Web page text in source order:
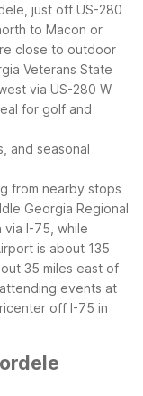
just off US-280
to Macon or
close to outdoor
Veterans State
via US-280 W
for golf and
and seasonal
from nearby stops
Georgia Regional
via I-75, while
is about 135
35 miles east of
events at
off I-75 in